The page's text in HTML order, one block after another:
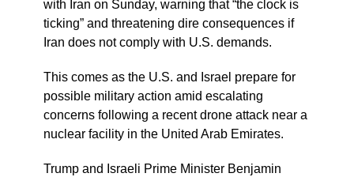
with Iran on Sunday, warning that “the clock is
ticking” and threatening dire consequences if
Iran does not comply with U.S. demands.
This comes as the U.S. and Israel prepare for
possible military action amid escalating
concerns following a recent drone attack near a
nuclear facility in the United Arab Emirates.
Trump and Israeli Prime Minister Benjamin